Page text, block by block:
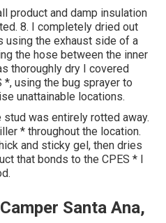
product and damp insulation
8. I completely dried out
using the exhaust side of a
the hose between the inner
thoroughly dry I covered
using the bug sprayer to
unattainable locations.
was entirely rotted away.
* throughout the location.
and sticky gel, then dries
that bonds to the CPES * I
Santa Ana,